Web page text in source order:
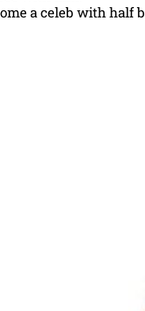
a celeb with half